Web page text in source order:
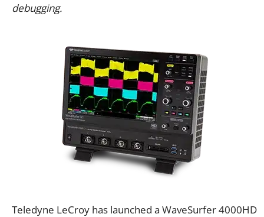
debugging.
Teledyne LeCroy has launched a WaveSurfer 4000HD